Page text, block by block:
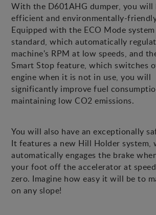
With the D601AHG dumper, you will
efficient and environmentally-
Equipped with the ECO Mode system
standard, which automatically
machine's RPM at low speeds, and
Smart Stop feature, which switches
engine when it is not in use, you will
significantly improve fuel
maintaining low CO2 emissions.
You will also have an exceptionally
It features a new Hill Holder system,
automatically engages the brake
your foot off the accelerator at
zero. Imagine how easy it will be to
on any slope!